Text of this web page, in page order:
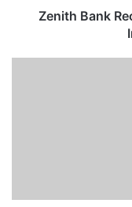
Zenith Bank